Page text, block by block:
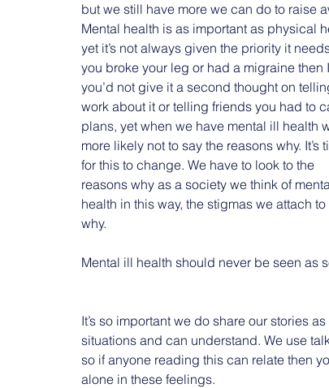
but we still have more we can do to raise
Mental health is as important as physical
yet it’s not always given the priority it
you broke your leg or had a migraine then
you’d not give it a second thought on
work about it or telling friends you had to
plans, yet when we have mental ill health
more likely not to say the reasons why. It’s
for this to change. We have to look to the
reasons why as a society we think of
health in this way, the stigmas we attach
why.
Mental ill health should never be seen as
It’s so important we do share our stories
situations and can understand. We use
so if anyone reading this can relate then
alone in these feelings.